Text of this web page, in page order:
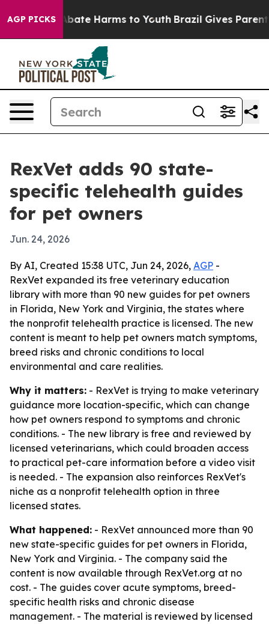
AGP PICKSto Abate Harms to Youth Brazil Gives Parents
RexVet adds 90 state-
specific telehealth guides
for pet owners
Jun. 24, 2026
By AI, Created 15:38 UTC, Jun 24, 2026, AGP -
RexVet expanded its free veterinary education
library with more than 90 new guides for pet owners
in Florida, New York and Virginia, the states where
the nonprofit telehealth practice is licensed. The new
content is meant to help pet owners match symptoms,
breed risks and chronic conditions to local
environmental and care realities.
Why it matters: - RexVet is trying to make veterinary
guidance more location-specific, which can change
how pet owners respond to symptoms and chronic
conditions. - The new library is free and reviewed by
licensed veterinarians, which could broaden access
to practical pet-care information before a video visit
is needed. - The expansion also reinforces RexVet's
niche as a nonprofit telehealth option in three
licensed states.
What happened: - RexVet announced more than 90
new state-specific guides for pet owners in Florida,
New York and Virginia. - The company said the
content is now available through RexVet.org at no
cost. - The guides cover acute symptoms, breed-
specific health risks and chronic disease
management. - The material is reviewed by licensed